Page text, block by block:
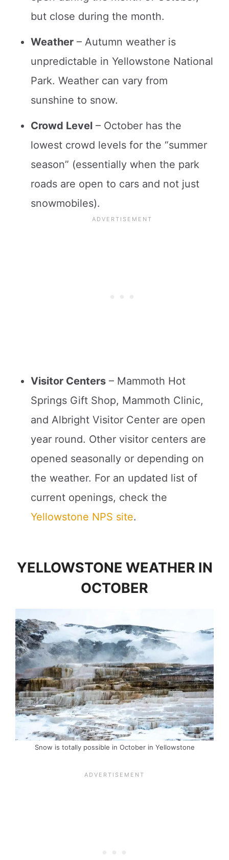
but close during the month.
Weather – Autumn weather is
unpredictable in Yellowstone National
Park. Weather can vary from
sunshine to snow.
Crowd Level – October has the
lowest crowd levels for the “summer
season” (essentially when the park
roads are open to cars and not just
snowmobiles).
Visitor Centers – Mammoth Hot
Springs Gift Shop, Mammoth Clinic,
and Albright Visitor Center are open
year round. Other visitor centers are
opened seasonally or depending on
the weather. For an updated list of
current openings, check the
Yellowstone NPS site.
YELLOWSTONE WEATHER IN
OCTOBER
Snow is totally possible in October in Yellowstone